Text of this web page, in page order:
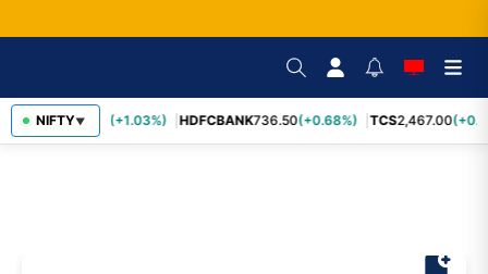
NIFTY▼
INFY1,190.20 (+1.03%) HDFCBANK736.50(+0.68%) TCS2,467.00